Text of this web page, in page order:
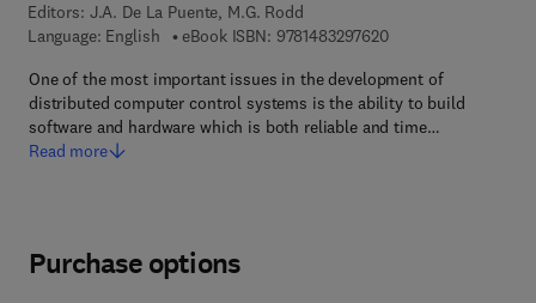
Editors: J.A. De La Puente, M.G. Rodd
Language: English
eBook ISBN: 97814832976209 7 8 - 1 - 4 8 3 2 -
One of the most important issues in the development of
distributed computer control systems is the ability to build
software and hardware which is both reliable and time…
Read more
Purchase options